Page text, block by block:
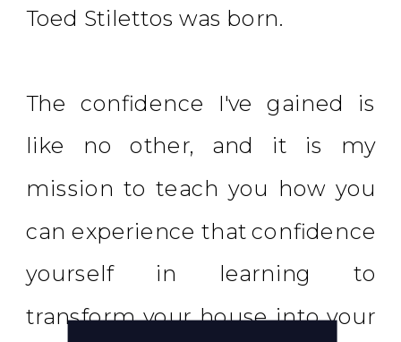
Toed Stilettos was born.
The confidence I've gained is
like no other, and it is my
mission to teach you how you
can experience that confidence
yourself in learning to
transform your house into your